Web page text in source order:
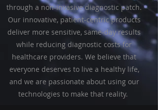
through a non-invasive diagnostic patch.
Our innovative, patient-centric products
deliver more sensitive, same-day results
while reducing diagnostic costs for
healthcare providers. We believe that
everyone deserves to live a healthy life,
and we are passionate about using our
technologies to make that reality.